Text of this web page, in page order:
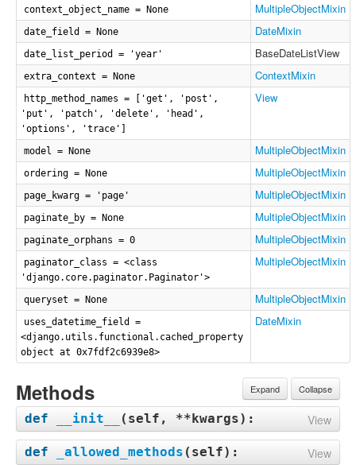
context_object_name = None MultipleObjectMixin
date_field = None DateMixin
date_list_period = 'year' BaseDateListView
extra_context = None ContextMixin
http_method_names = ['get', 'post',
'put', 'patch', 'delete', 'head',
'options', 'trace']
View
model = None MultipleObjectMixin
ordering = None MultipleObjectMixin
page_kwarg = 'page' MultipleObjectMixin
paginate_by = None MultipleObjectMixin
paginate_orphans = 0 MultipleObjectMixin
paginator_class = <class
'django.core.paginator.Paginator'>
MultipleObjectMixin
queryset = None MultipleObjectMixin
uses_datetime_field =
<django.utils.functional.cached_property
object at 0x7fdf2c6939e8>
DateMixin
Expand Collapse
Methods
def __init__ ( self, **kwargs): View
def _allowed_methods ( self): View